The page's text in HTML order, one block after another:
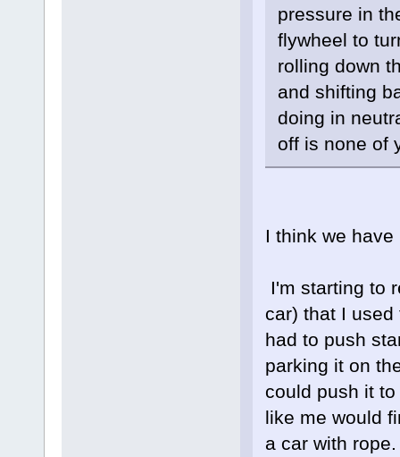
pressure in
flywheel to
rolling down
and shifting
doing in
off is none of
I think we
I'm starting to
car) that I
had to push
parking it on
could push it
like me would
a car with